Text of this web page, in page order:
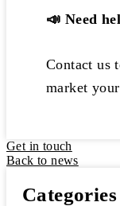
📣 Need
Contact us
market
Get in touch
Back to news
Categories